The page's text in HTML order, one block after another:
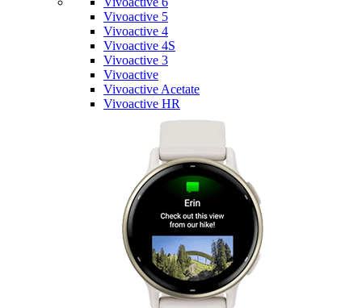
Vivoactive 5
Vivoactive 4
Vivoactive 4S
Vivoactive 3
Vivoactive
Vivoactive Acetate
Vivoactive HR